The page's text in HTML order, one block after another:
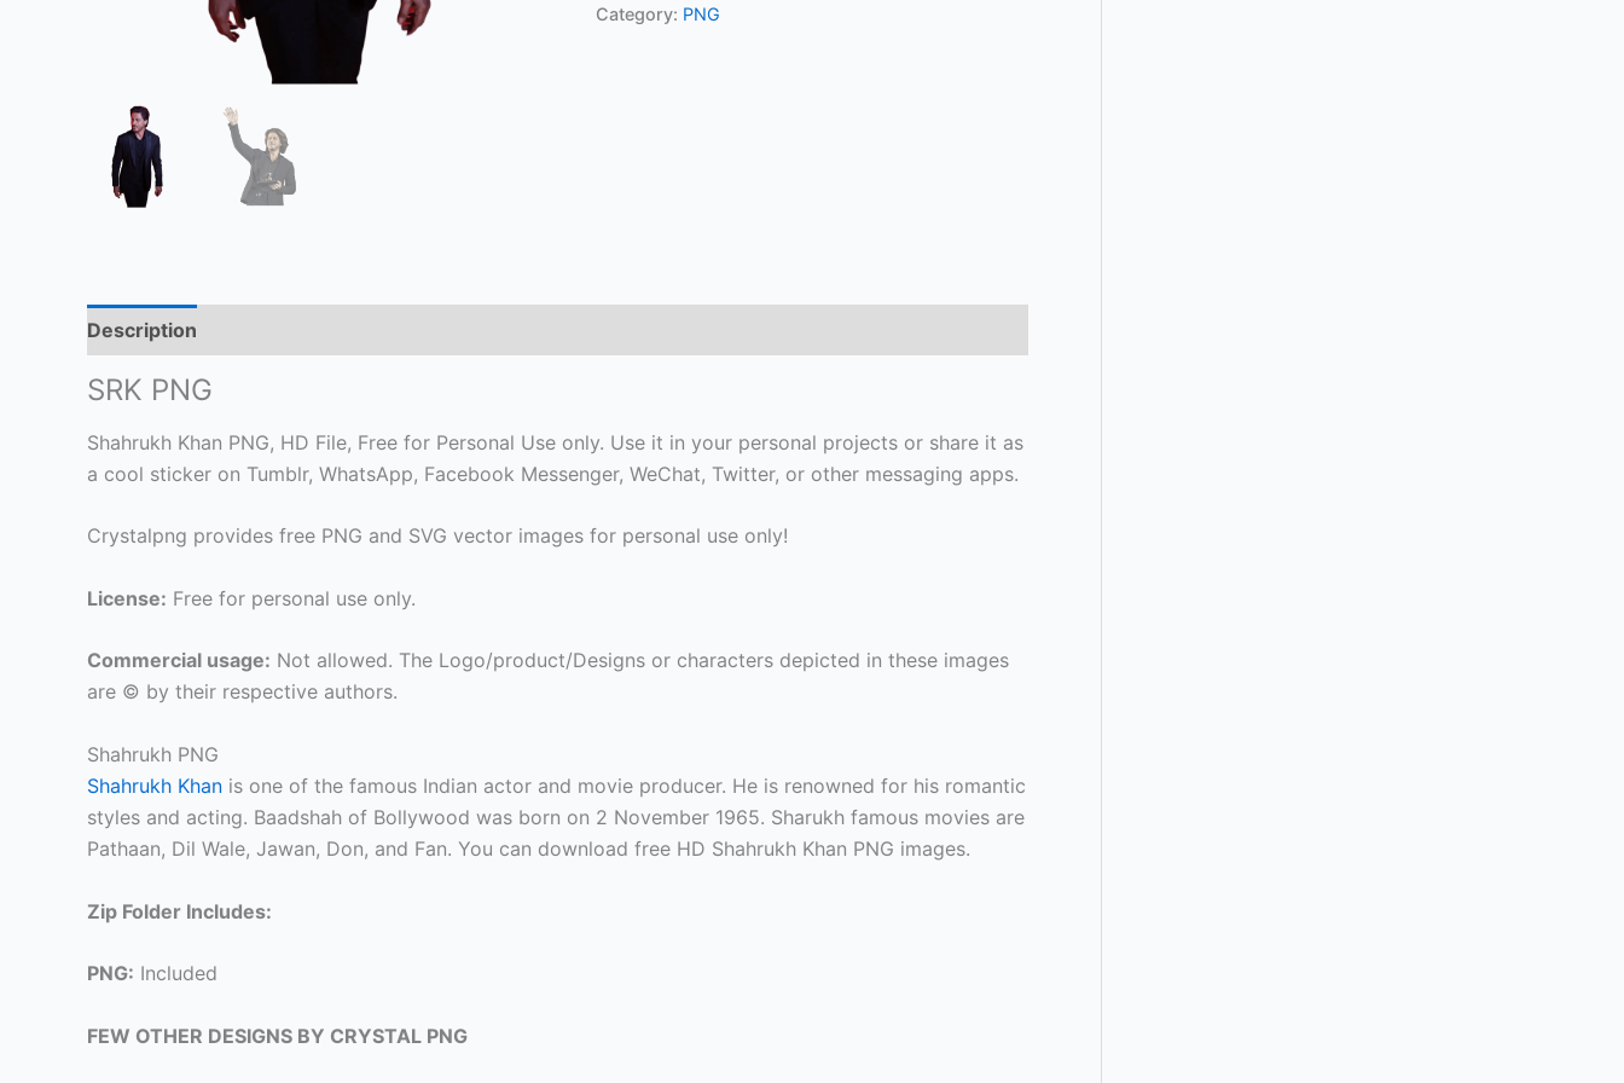
Category: PNG
Description
SRK PNG
Shahrukh Khan PNG, HD File, Free for Personal Use only. Use it in your personal projects or share it as
a cool sticker on Tumblr, WhatsApp, Facebook Messenger, WeChat, Twitter, or other messaging apps.
Crystalpng provides free PNG and SVG vector images for personal use only!
License: Free for personal use only.
Commercial usage: Not allowed. The Logo/product/Designs or characters depicted in these images
are © by their respective authors.
Shahrukh PNG
Shahrukh Khan is one of the famous Indian actor and movie producer. He is renowned for his romantic
styles and acting. Baadshah of Bollywood was born on 2 November 1965. Sharukh famous movies are
Pathaan, Dil Wale, Jawan, Don, and Fan. You can download free HD Shahrukh Khan PNG images.
Zip Folder Includes:
PNG: Included
FEW OTHER DESIGNS BY CRYSTAL PNG